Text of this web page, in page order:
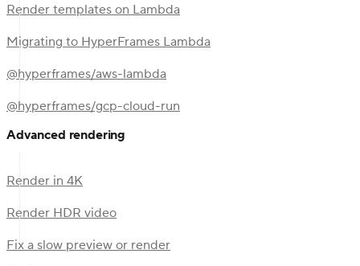
Render templates on Lambda
Migrating to HyperFrames Lambda
@hyperframes/aws-lambda
@hyperframes/gcp-cloud-run
Advanced rendering
Render in 4K
Render HDR video
Fix a slow preview or render